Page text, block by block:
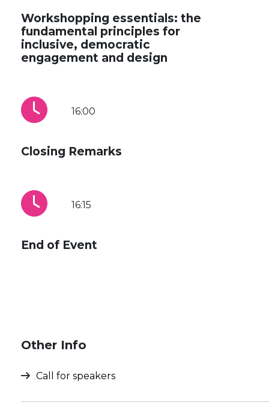
Workshopping essentials: the
fundamental principles for
inclusive, democratic
engagement and design
16:00
Closing Remarks
16:15
End of Event
Other Info
Call for speakers